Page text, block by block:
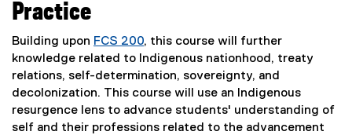
Practice
Building upon FCS 200, this course will further
knowledge related to Indigenous nationhood, treaty
relations, self-determination, sovereignty, and
decolonization. This course will use an Indigenous
resurgence lens to advance students' understanding of
self and their professions related to the advancement